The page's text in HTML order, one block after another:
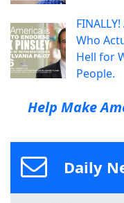
Who
Hell for
People.
Help Make
Daily